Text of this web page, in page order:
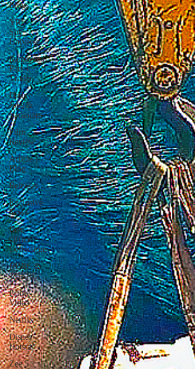
Blogs
YRF
Spy
Universe
Ramayana
Part 1:
Trailer
Daily
Jobs &
Vacancies
Film
Review
Article |
Blog
Releases
Exclusive
News
Box
Office
Collections
HERE &
THERE
Prime
Video
Netflix
Disney
Hotstar
Zee 5